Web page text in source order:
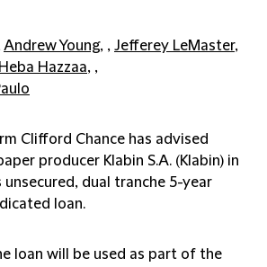
Andrew Young, , Jefferey LeMaster,
Heba Hazzaa, ,
Clifford Chance has advised
producer Klabin S.A. (Klabin) in
dual tranche 5-year
loan.
loan will be used as part of the